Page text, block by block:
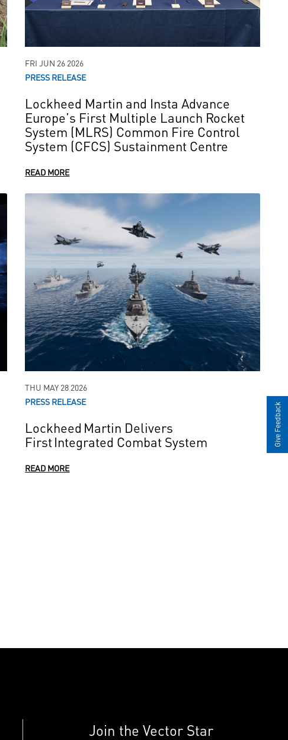
FRI JUN 26 2026
PRESS RELEASE
Lockheed Martin and Insta Advance
Europe’s First Multiple Launch Rocket
System (MLRS) Common Fire Control
System (CFCS) Sustainment Centre
READ MORE
THU MAY 28 2026
PRESS RELEASE
Lockheed Martin Delivers
First Integrated Combat System
READ MORE
Join the Vector Star
Give Feedback